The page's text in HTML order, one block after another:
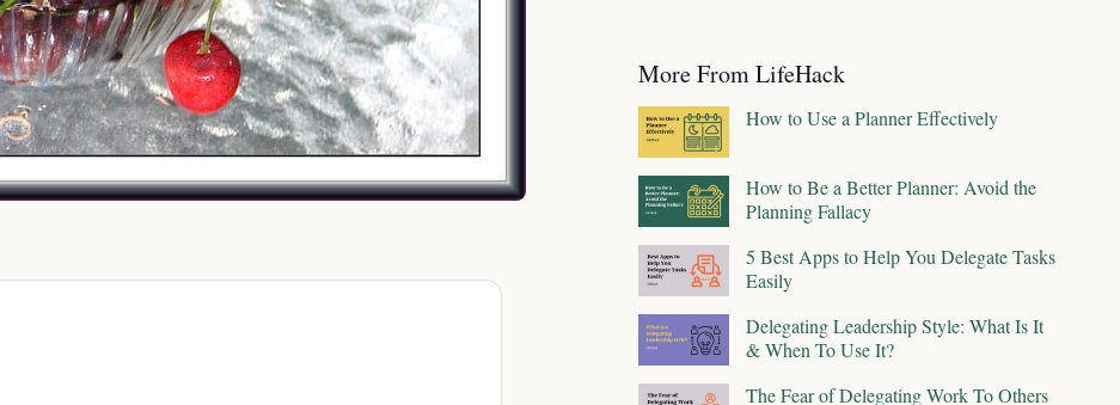
More From LifeHack
How to Use a Planner Effectively
How to Be a Better Planner: Avoid the
Planning Fallacy
5 Best Apps to Help You Delegate Tasks
Easily
Delegating Leadership Style: What Is It
& When To Use It?
The Fear of Delegating Work To Others